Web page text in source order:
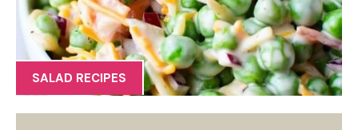
SALAD RECIPES